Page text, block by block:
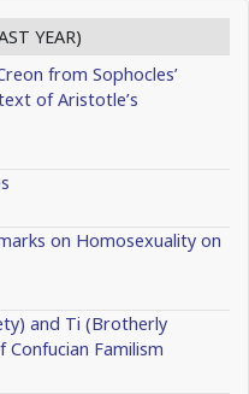
YEAR)
from Sophocles’
of Aristotle’s
on Homosexuality on
and Ti (Brotherly
Confucian Familism